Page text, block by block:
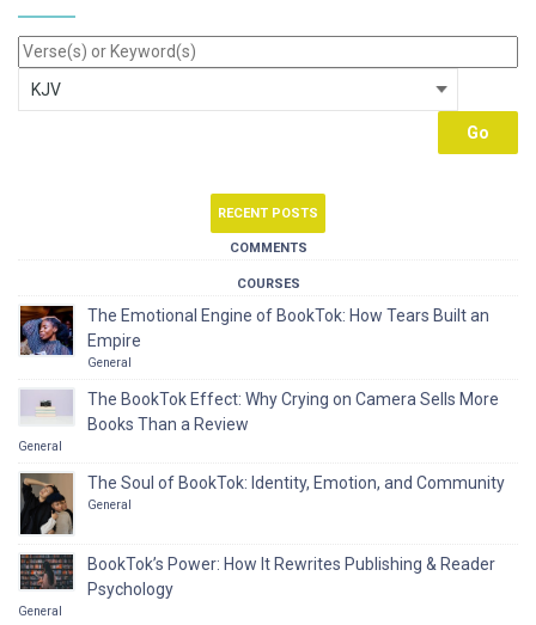
RECENT POSTS
COMMENTS
COURSES
The Emotional Engine of BookTok: How Tears Built an
Empire
General
The BookTok Effect: Why Crying on Camera Sells More
Books Than a Review
General
The Soul of BookTok: Identity, Emotion, and Community
General
BookTok’s Power: How It Rewrites Publishing & Reader
Psychology
General